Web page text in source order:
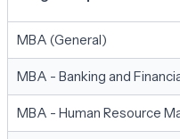
MBA (General)
MBA - Banking and
MBA - Human Resource